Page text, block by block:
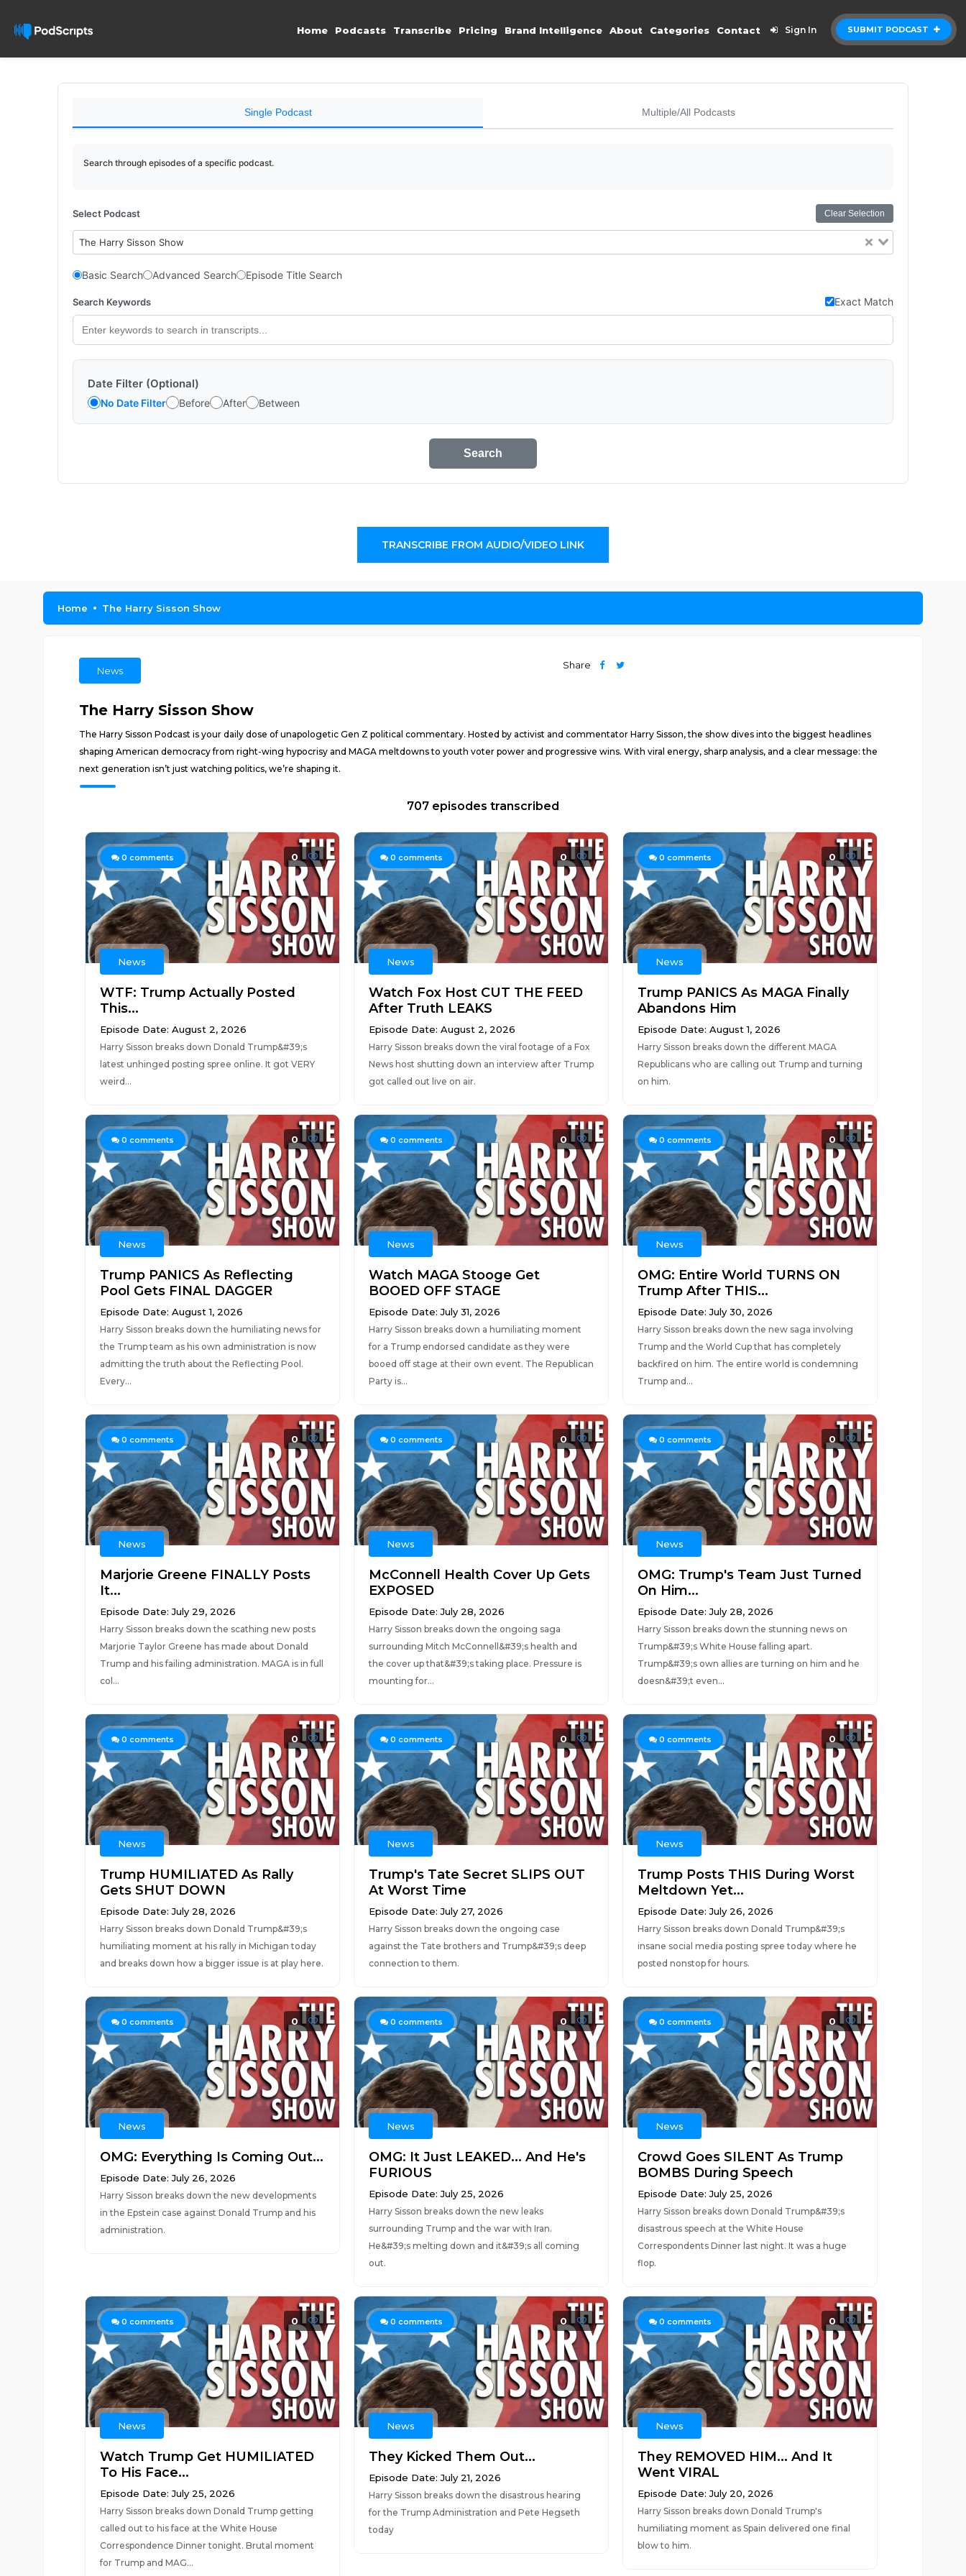
SUBMIT PODCAST
Home Podcasts Transcribe Pricing Brand Intelligence About Categories Contact Sign In
Single Podcast Multiple/All Podcasts
Search through episodes of a specific podcast.
Select Podcast Clear Selection
The Harry Sisson Show
Basic Search Advanced Search Episode Title Search
Search Keywords Exact Match
Date Filter (Optional)
No Date Filter Before After Between
Search
TRANSCRIBE FROM AUDIO/VIDEO LINK
Home The Harry Sisson Show
News
Share
The Harry Sisson Show
The Harry Sisson Podcast is your daily dose of unapologetic Gen Z political commentary. Hosted by activist and commentator Harry Sisson, the show dives into the biggest headlines
shaping American democracy from right-wing hypocrisy and MAGA meltdowns to youth voter power and progressive wins. With viral energy, sharp analysis, and a clear message: the
next generation isn’t just watching politics, we’re shaping it.
707 episodes transcribed
0 comments 0
News
WTF: Trump Actually Posted
This...
Episode Date: August 2, 2026
Harry Sisson breaks down Donald Trump&#39;s
latest unhinged posting spree online. It got VERY
weird...
0 comments 0
News
Watch Fox Host CUT THE FEED
After Truth LEAKS
Episode Date: August 2, 2026
Harry Sisson breaks down the viral footage of a Fox
News host shutting down an interview after Trump
got called out live on air.
0 comments 0
News
Trump PANICS As MAGA Finally
Abandons Him
Episode Date: August 1, 2026
Harry Sisson breaks down the different MAGA
Republicans who are calling out Trump and turning
on him.
0 comments 0
News
Trump PANICS As Reflecting
Pool Gets FINAL DAGGER
Episode Date: August 1, 2026
Harry Sisson breaks down the humiliating news for
the Trump team as his own administration is now
admitting the truth about the Reflecting Pool.
Every...
0 comments 0
News
Watch MAGA Stooge Get
BOOED OFF STAGE
Episode Date: July 31, 2026
Harry Sisson breaks down a humiliating moment
for a Trump endorsed candidate as they were
booed off stage at their own event. The Republican
Party is...
0 comments 0
News
OMG: Entire World TURNS ON
Trump After THIS...
Episode Date: July 30, 2026
Harry Sisson breaks down the new saga involving
Trump and the World Cup that has completely
backfired on him. The entire world is condemning
Trump and...
0 comments 0
News
Marjorie Greene FINALLY Posts
It...
Episode Date: July 29, 2026
Harry Sisson breaks down the scathing new posts
Marjorie Taylor Greene has made about Donald
Trump and his failing administration. MAGA is in full
col...
0 comments 0
News
McConnell Health Cover Up Gets
EXPOSED
Episode Date: July 28, 2026
Harry Sisson breaks down the ongoing saga
surrounding Mitch McConnell&#39;s health and
the cover up that&#39;s taking place. Pressure is
mounting for...
0 comments 0
News
OMG: Trump's Team Just Turned
On Him...
Episode Date: July 28, 2026
Harry Sisson breaks down the stunning news on
Trump&#39;s White House falling apart.
Trump&#39;s own allies are turning on him and he
doesn&#39;t even...
0 comments 0
News
Trump HUMILIATED As Rally
Gets SHUT DOWN
Episode Date: July 28, 2026
Harry Sisson breaks down Donald Trump&#39;s
humiliating moment at his rally in Michigan today
and breaks down how a bigger issue is at play here.
0 comments 0
News
Trump's Tate Secret SLIPS OUT
At Worst Time
Episode Date: July 27, 2026
Harry Sisson breaks down the ongoing case
against the Tate brothers and Trump&#39;s deep
connection to them.
0 comments 0
News
Trump Posts THIS During Worst
Meltdown Yet...
Episode Date: July 26, 2026
Harry Sisson breaks down Donald Trump&#39;s
insane social media posting spree today where he
posted nonstop for hours.
0 comments 0
News
OMG: Everything Is Coming Out...
Episode Date: July 26, 2026
Harry Sisson breaks down the new developments
in the Epstein case against Donald Trump and his
administration.
0 comments 0
News
OMG: It Just LEAKED... And He's
FURIOUS
Episode Date: July 25, 2026
Harry Sisson breaks down the new leaks
surrounding Trump and the war with Iran.
He&#39;s melting down and it&#39;s all coming
out.
0 comments 0
News
Crowd Goes SILENT As Trump
BOMBS During Speech
Episode Date: July 25, 2026
Harry Sisson breaks down Donald Trump&#39;s
disastrous speech at the White House
Correspondents Dinner last night. It was a huge
flop.
0 comments 0
News
Watch Trump Get HUMILIATED
To His Face...
Episode Date: July 25, 2026
Harry Sisson breaks down Donald Trump getting
called out to his face at the White House
Correspondence Dinner tonight. Brutal moment
for Trump and MAG...
0 comments 0
News
They Kicked Them Out...
Episode Date: July 21, 2026
Harry Sisson breaks down the disastrous hearing
for the Trump Administration and Pete Hegseth
today
0 comments 0
News
They REMOVED HIM... And It
Went VIRAL
Episode Date: July 20, 2026
Harry Sisson breaks down Donald Trump's
humiliating moment as Spain delivered one final
blow to him.